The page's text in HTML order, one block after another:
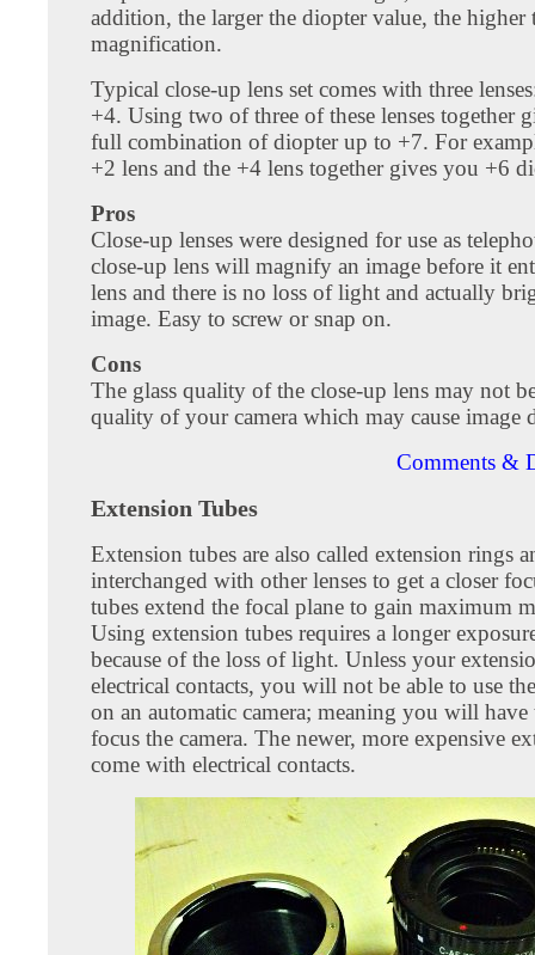
addition, the larger the diopter value, the higher
magnification.
Typical close-up lens set comes with three
+4. Using two of three of these lenses together
full combination of diopter up to +7. For
+2 lens and the +4 lens together gives you +6
Pros
Close-up lenses were designed for use as
close-up lens will magnify an image before it
lens and there is no loss of light and actually
image. Easy to screw or snap on.
Cons
The glass quality of the close-up lens may not
quality of your camera which may cause image
Comments &
Extension Tubes
Extension tubes are also called extension rings
interchanged with other lenses to get a closer
tubes extend the focal plane to gain maximum
Using extension tubes requires a longer
because of the loss of light. Unless your
electrical contacts, you will not be able to use
on an automatic camera; meaning you will
focus the camera. The newer, more expensive
come with electrical contacts.